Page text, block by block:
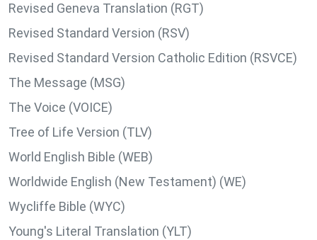
Revised Geneva Translation (RGT)
Revised Standard Version (RSV)
Revised Standard Version Catholic Edition (RSVCE)
The Message (MSG)
The Voice (VOICE)
Tree of Life Version (TLV)
World English Bible (WEB)
Worldwide English (New Testament) (WE)
Wycliffe Bible (WYC)
Young's Literal Translation (YLT)